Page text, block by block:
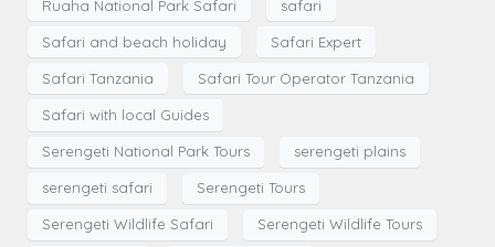
Ruaha National Park Safari safari
Safari and beach holiday Safari Expert
Safari Tanzania Safari Tour Operator Tanzania
Safari with local Guides
Serengeti National Park Tours serengeti plains
serengeti safari Serengeti Tours
Serengeti Wildlife Safari Serengeti Wildlife Tours